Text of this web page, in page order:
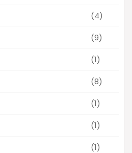
(4)
(9)
(1)
(8)
(1)
(1)
(1)